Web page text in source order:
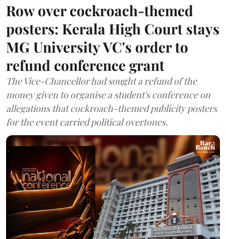
Row over cockroach-themed
posters: Kerala High Court stays
MG University VC's order to
refund conference grant
The Vice-Chancellor had sought a refund of the
money given to organise a student's conference on
allegations that cockroach-themed publicity posters
for the event carried political overtones.